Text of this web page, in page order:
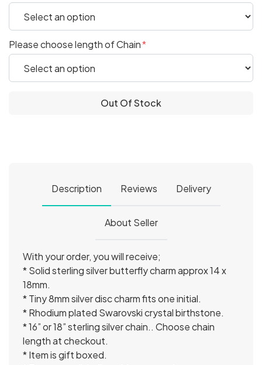
Please choose length of Chain
Out Of Stock
Description Reviews Delivery
About Seller
With your order, you will receive;
* Solid sterling silver butterfly charm approx 14 x
18mm.
* Tiny 8mm silver disc charm fits one initial.
* Rhodium plated Swarovski crystal birthstone.
* 16” or 18” sterling silver chain.. Choose chain
length at checkout.
* Item is gift boxed.